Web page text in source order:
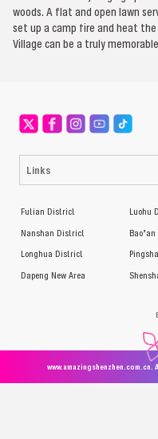
woods. A flat and open lawn
set up a camp fire and heat
Village can be a truly
Links
Futian District Luohu
Nanshan District
Longhua District
Dapeng New Area
www.amazingshenzhen.com.cn.